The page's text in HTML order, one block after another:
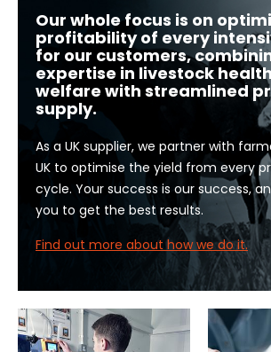
Our whole focus is on
profitability of every
for our customers,
expertise in livestock
welfare with streamlined
supply.
As a UK supplier, we partner with
UK to optimise the yield from every
cycle. Your success is our success,
you to get the best results.
Find out more about how we do it.